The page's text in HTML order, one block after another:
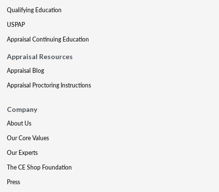
Qualifying Education
USPAP
Appraisal Continuing Education
Appraisal Resources
Appraisal Blog
Appraisal Proctoring Instructions
Company
About Us
Our Core Values
Our Experts
The CE Shop Foundation
Press